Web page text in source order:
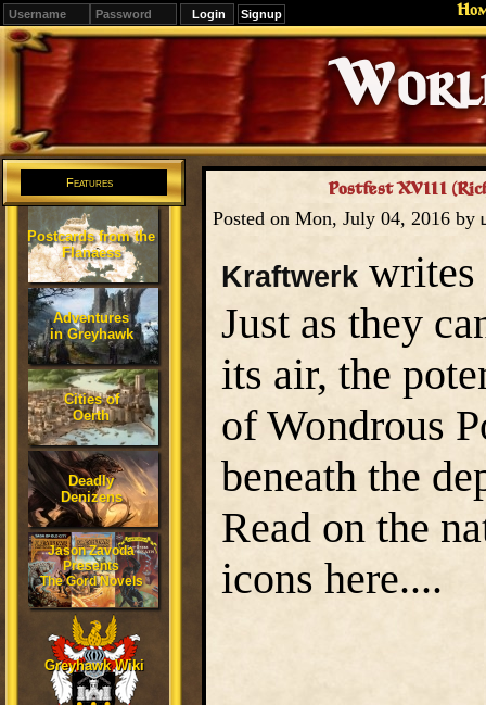
Signup
Editions
Change.
Features
Postcards from the
Flanaess
Adventures
in Greyhawk
Cities of
Oerth
Deadly
Denizens
Jason Zavoda
Presents
The Gord Novels
Greyhawk Wiki
Postfest XVIII
Posted on Mon, July 04, 2016 by
Kraftwerk
Just as they
its air, the
of Wondrous
beneath the
Read on the
icons here....